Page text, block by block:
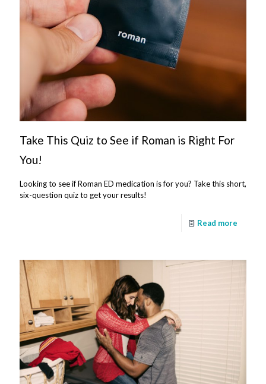
Take This Quiz to See if Roman is Right For
You!
Looking to see if Roman ED medication is for you? Take this short,
six-question quiz to get your results!
Read more